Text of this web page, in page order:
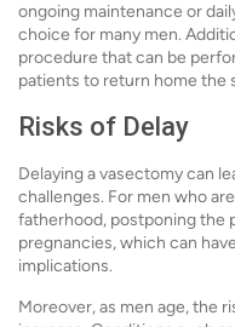
ongoing maintenance or
choice for many men.
procedure that can be
patients to return home the
Risks of Delay
Delaying a vasectomy can
challenges. For men who
fatherhood, postponing the
pregnancies, which can
implications.
Moreover, as men age, the